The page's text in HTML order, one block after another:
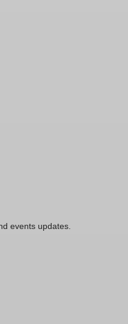
events updates.